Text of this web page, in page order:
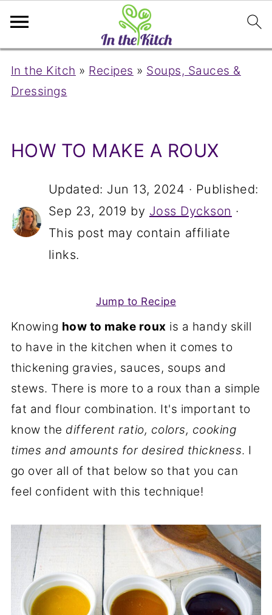
In the Kitch » Recipes » Soups, Sauces &
Dressings
HOW TO MAKE A ROUX
Updated: Jun 13, 2024 · Published:
Sep 23, 2019 by Joss Dyckson ·
This post may contain affiliate
links.
Jump to Recipe
Knowing how to make roux is a handy skill
to have in the kitchen when it comes to
thickening gravies, sauces, soups and
stews. There is more to a roux than a simple
fat and flour combination. It's important to
know the different ratio, colors, cooking
times and amounts for desired thickness. I
go over all of that below so that you can
feel confident with this technique!